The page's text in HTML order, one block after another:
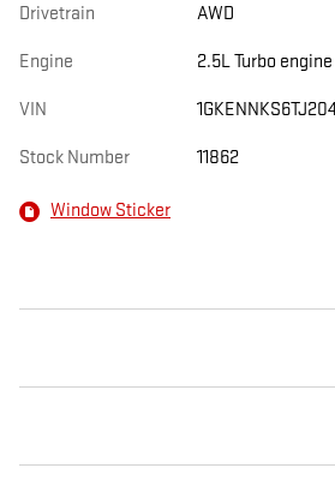
Drivetrain AWD
Engine 2.5L Turbo engine
VIN
Stock Number 11862
Window Sticker